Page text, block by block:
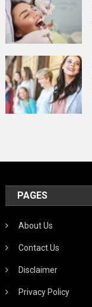
PAGES
About Us
Contact Us
Disclaimer
Privacy Policy